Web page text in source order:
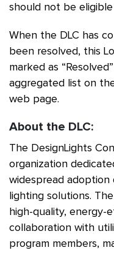
should not be
When the DLC has
been resolved, this
marked as
aggregated list on
web page.
About the DLC:
The DesignLights
organization
widespread adoption
lighting solutions.
high-quality, energy-
collaboration with
program members,